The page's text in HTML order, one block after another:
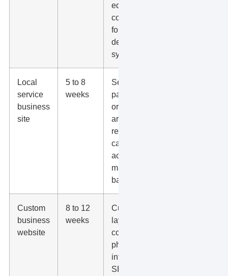
edits, basic
contact
form, simple
design
system.
Local
service
business
site
5 to 8
weeks
Service
pages, city
or service
area copy,
reviews,
calls to
action, GBP
match, SEO
basics.
Custom
business
website
8 to 12
weeks
Custom
layouts,
copywriting,
photos,
integrations,
SEO